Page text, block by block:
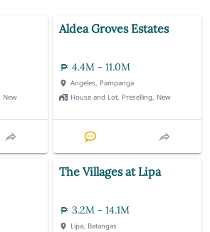
New
Aldea Groves Estates
4.4M - 11.0M
Angeles, Pampanga
House and Lot, Preselling, New
The Villages at Lipa
3.2M - 14.1M
Lipa, Batangas